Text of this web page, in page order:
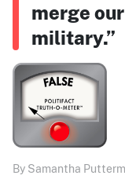
merge
military.”
By Samantha